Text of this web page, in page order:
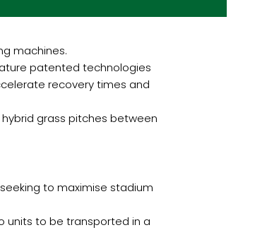
machines.
patented technologies
recovery times and
grass pitches between
to maximise stadium
units to be transported in a